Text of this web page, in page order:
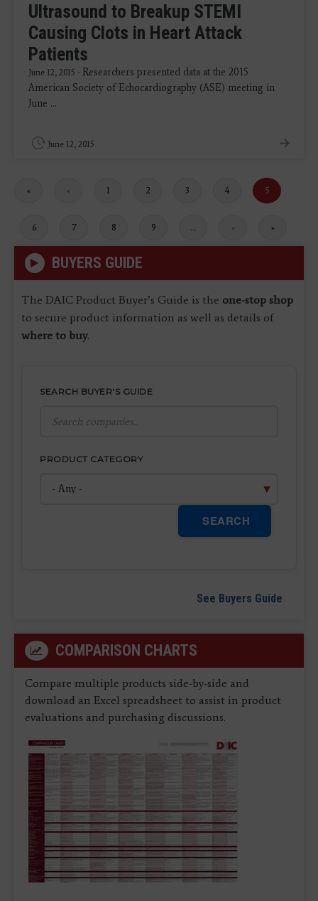
Ultrasound to Breakup STEMI
Causing Clots in Heart Attack
Patients
June 12, 2015 - Researchers presented data at the 2015
American Society of Echocardiography (ASE) meeting in
June ...
June 12, 2015
First
«
Previous
‹ Page
1 Page
2 Page
3 Page
4
Current
page
5
Page
6 Page
7 Page
8 Page
9 …
Next
›
Last
»
BUYERS GUIDE
The DAIC Product Buyer’s Guide is the one-stop shop
to secure product information as well as details of
where to buy.
SEARCH BUYER'S GUIDE
PRODUCT CATEGORY
SEARCH
See Buyers Guide
COMPARISON CHARTS
Compare multiple products side-by-side and
download an Excel spreadsheet to assist in product
evaluations and purchasing discussions.